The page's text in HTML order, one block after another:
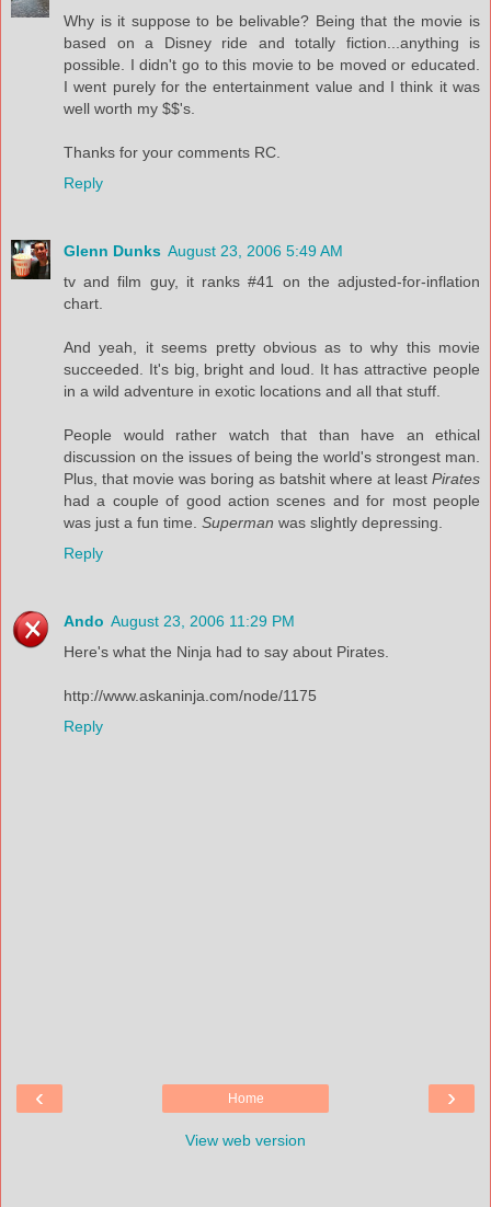
Why is it suppose to be belivable? Being that the movie is
based on a Disney ride and totally fiction...anything is
possible. I didn't go to this movie to be moved or educated.
I went purely for the entertainment value and I think it was
well worth my $$'s.
Thanks for your comments RC.
Reply
Glenn Dunks August 23, 2006 5:49 AM
tv and film guy, it ranks #41 on the adjusted-for-inflation
chart.
And yeah, it seems pretty obvious as to why this movie
succeeded. It's big, bright and loud. It has attractive people
in a wild adventure in exotic locations and all that stuff.
People would rather watch that than have an ethical
discussion on the issues of being the world's strongest man.
Plus, that movie was boring as batshit where at least Pirates
had a couple of good action scenes and for most people
was just a fun time. Superman was slightly depressing.
Reply
Ando August 23, 2006 11:29 PM
Here's what the Ninja had to say about Pirates.
http://www.askaninja.com/node/1175
Reply
‹ ›
Home
View web version